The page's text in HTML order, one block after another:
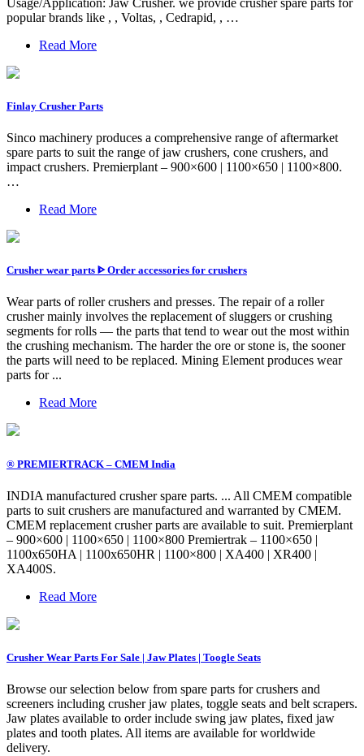
popular brands like , , Voltas, , Cedrapid, , …
Read More
Finlay Crusher Parts
Sinco machinery produces a comprehensive range of aftermarket
spare parts to suit the range of jaw crushers, cone crushers, and
impact crushers. Premierplant – 900×600 | 1100×650 | 1100×800.
…
Read More
Crusher wear parts ᐈ Order accessories for crushers
Wear parts of roller crushers and presses. The repair of a roller
crusher mainly involves the replacement of sluggers or crushing
segments for rolls — the parts that tend to wear out the most within
the crushing mechanism. The harder the ore or stone is, the sooner
the parts will need to be replaced. Mining Element produces wear
parts for ...
Read More
® PREMIERTRACK – CMEM India
INDIA manufactured crusher spare parts. ... All CMEM compatible
parts to suit crushers are manufactured and warranted by CMEM.
CMEM replacement crusher parts are available to suit. Premierplant
– 900×600 | 1100×650 | 1100×800 Premiertrak – 1100×650 |
1100x650HA | 1100x650HR | 1100×800 | XA400 | XR400 |
XA400S.
Read More
Crusher Wear Parts For Sale | Jaw Plates | Toogle Seats
Browse our selection below from spare parts for crushers and
screeners including crusher jaw plates, toggle seats and belt scrapers.
Jaw plates available to order include swing jaw plates, fixed jaw
plates and tooth plates. All items are available for worldwide
delivery.